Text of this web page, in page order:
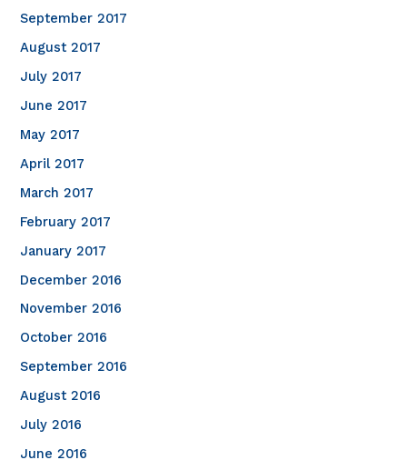
September 2017
August 2017
July 2017
June 2017
May 2017
April 2017
March 2017
February 2017
January 2017
December 2016
November 2016
October 2016
September 2016
August 2016
July 2016
June 2016